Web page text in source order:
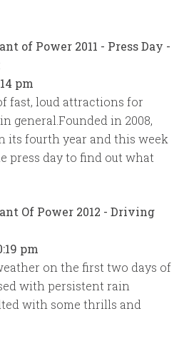
of Power 2011 - Press Day -
pm
fast, loud attractions for
general.Founded in 2008,
its fourth year and this week
press day to find out what
Of Power 2012 - Driving
pm
on the first two days of
with persistent rain
with some thrills and